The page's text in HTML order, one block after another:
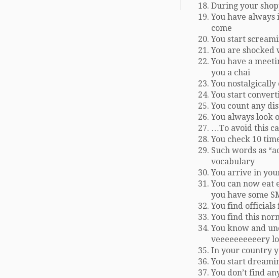
During your
You have
come
You start
You are
You have a
you a chai
You nostalgically
You start
You count any
You always look
…To avoid this
You check 10
Such words as
vocabulary
You arrive in
You can now eat
you have some
You find
You find this
You know and
veeeeeeeeeery
In your country
You start
You don’t find